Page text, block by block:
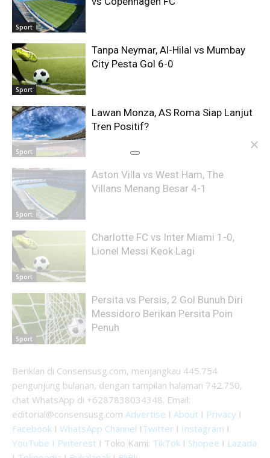
Sport
Sport
Tanpa Neymar, Al-Hilal vs Mumbay
City Pesta Gol 6-0
Sport
Lawan Monza, AS Roma Siap Lanjut
Tren Positif?
Sport
Aston Villa vs West Ham, The
Villans Menang Besar 4-1
Sport
Charlotte FC vs Inter Miami 1-0,
Lionel Messi Keok Lagi
Sport
Persita vs Persis, 2 Gol Bunuh Diri
Messidoro Berikan Persita Poin
Penuh
Beriklan di Consensusg.com, menjangkau 445.754
pengunjung bulanan, dengan tampilan halaman 742.750,
chat WhatsApp di +6287838034348. Email:
editorial@consensusg.com Advertise I About I Privacy I
Facebook I WhatsApp Channel ITwitter I Instagram I
YouTube I Pinterest I Toko Kami: TikTok I Shopee I Lazada